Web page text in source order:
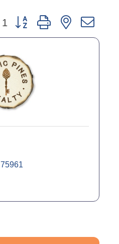
1 Button group with nested
75961